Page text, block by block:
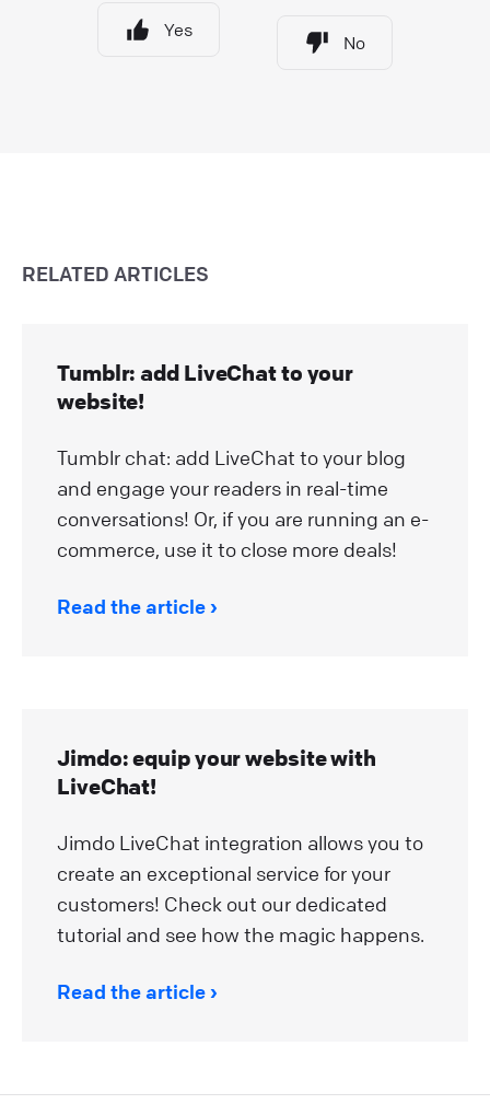
Yes
No
RELATED ARTICLES
Tumblr: add LiveChat to your
website!
Tumblr chat: add LiveChat to your blog
and engage your readers in real-time
conversations! Or, if you are running an e-
commerce, use it to close more deals!
Read the article
Jimdo: equip your website with
LiveChat!
Jimdo LiveChat integration allows you to
create an exceptional service for your
customers! Check out our dedicated
tutorial and see how the magic happens.
Read the article